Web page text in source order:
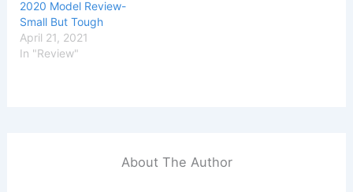
2020 Model Review-
Small But Tough
April 21, 2021
In "Review"
About The Author